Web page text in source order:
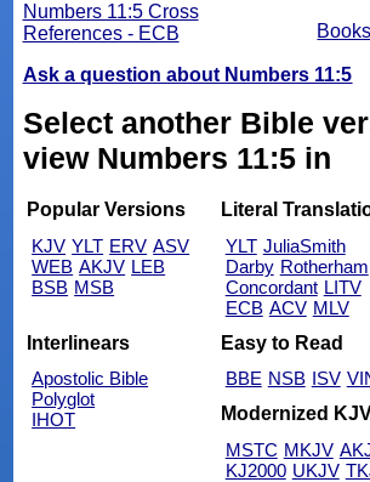
Numbers 11:5 Cross
References - ECB
Ask a question about Numbers 11:5
Select another Bible
view Numbers 11:5 in
Popular Versions
KJV YLT ERV ASV
WEB AKJV LEB
BSB MSB
Literal
YLT JuliaSmith
Darby Rotherham
Concordant LITV
ECB ACV MLV
Interlinears
Apostolic Bible
Polyglot
IHOT
Easy to Read
BBE NSB ISV
Modernized
MSTC MKJV
KJ2000 UKJV